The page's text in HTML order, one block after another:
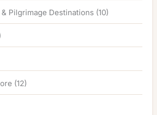
Pilgrimage Destinations (10)
(12)